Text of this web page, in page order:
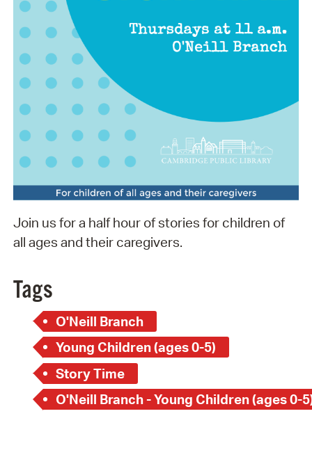
Join us for a half hour of stories for children of
all ages and their caregivers.
Tags
O'Neill Branch
Young Children (ages 0-5)
Story Time
O'Neill Branch - Young Children (ages 0-